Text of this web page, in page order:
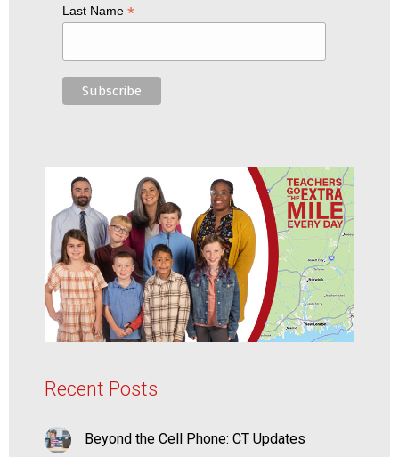
Last Name *
Recent Posts
Beyond the Cell Phone: CT Updates